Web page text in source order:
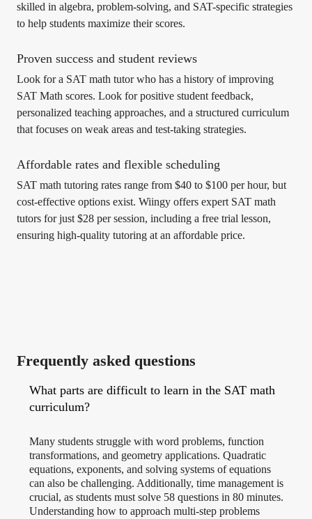
skilled in algebra, problem-solving, and SAT-specific strategies
to help students maximize their scores.
Proven success and student reviews
Look for a SAT math tutor who has a history of improving
SAT Math scores. Look for positive student feedback,
personalized teaching approaches, and a structured curriculum
that focuses on weak areas and test-taking strategies.
Affordable rates and flexible scheduling
SAT math tutoring rates range from $40 to $100 per hour, but
cost-effective options exist. Wiingy offers expert SAT math
tutors for just $28 per session, including a free trial lesson,
ensuring high-quality tutoring at an affordable price.
Frequently asked questions
What parts are difficult to learn in the SAT math
curriculum?
Many students struggle with word problems, function
transformations, and geometry applications. Quadratic
equations, exponents, and solving systems of equations
can also be challenging. Additionally, time management is
crucial, as students must solve 58 questions in 80 minutes.
Understanding how to approach multi-step problems